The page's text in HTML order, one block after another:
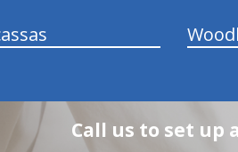
Call us to set up